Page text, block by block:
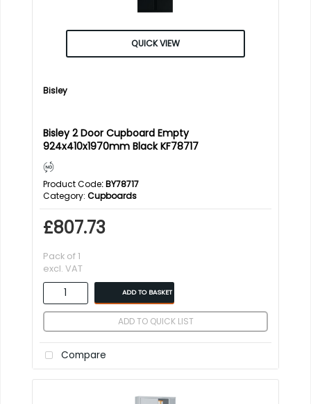
QUICK VIEW
Bisley
Bisley 2 Door Cupboard Empty
924x410x1970mm Black KF78717
Product Code: BY78717
Category Cupboards
£807.73
Pack of 1
excl. VAT
ADD TO BASKET
ADD TO QUICK LIST
Compare